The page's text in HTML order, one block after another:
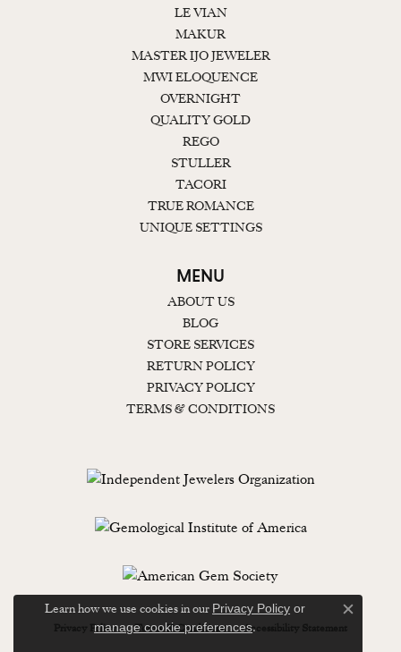
LE VIAN
MAKUR
MASTER IJO JEWELER
MWI ELOQUENCE
OVERNIGHT
QUALITY GOLD
REGO
STULLER
TACORI
TRUE ROMANCE
UNIQUE SETTINGS
MENU
ABOUT US
BLOG
STORE SERVICES
RETURN POLICY
PRIVACY POLICY
TERMS & CONDITIONS
Privacy Policy Terms & Conditions Accessibility Statement
Learn how we use cookies in our Privacy Policy or
manage cookie preferences.
Close